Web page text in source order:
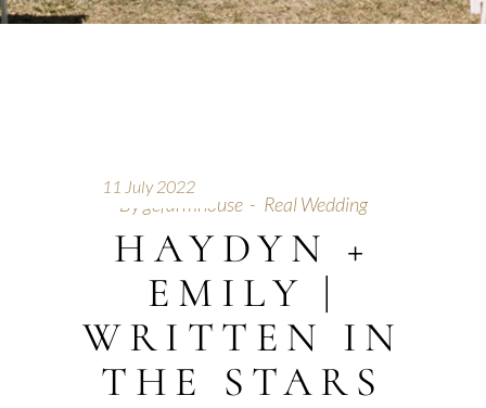
11 July 2022
By gcfarmhouse Real Wedding
HAYDYN +
EMILY |
WRITTEN IN
THE STARS